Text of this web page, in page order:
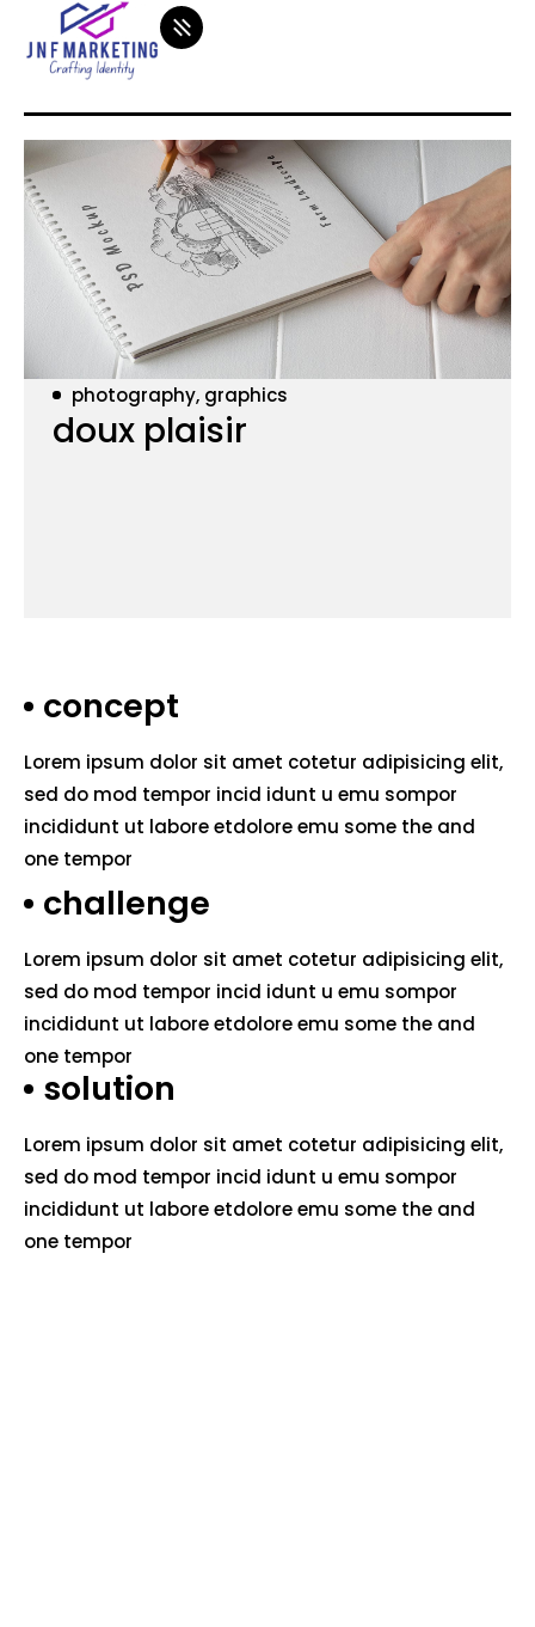
photography, graphics
doux plaisir
concept
Lorem ipsum dolor sit amet cotetur adipisicing elit,
sed do mod tempor incid idunt u emu sompor
incididunt ut labore etdolore emu some the and
one tempor
challenge
Lorem ipsum dolor sit amet cotetur adipisicing elit,
sed do mod tempor incid idunt u emu sompor
incididunt ut labore etdolore emu some the and
one tempor
solution
Lorem ipsum dolor sit amet cotetur adipisicing elit,
sed do mod tempor incid idunt u emu sompor
incididunt ut labore etdolore emu some the and
one tempor